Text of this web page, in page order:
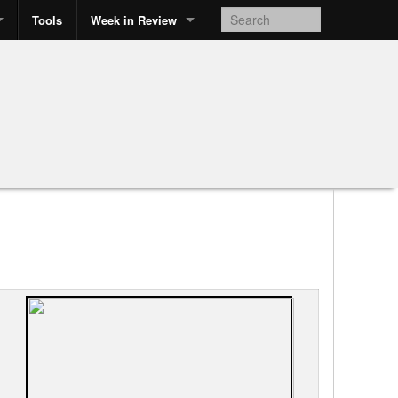
Tools Week in Review